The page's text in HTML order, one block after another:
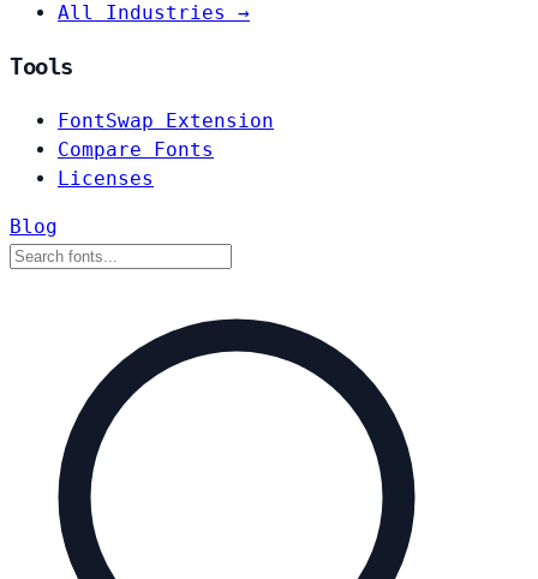
All Industries →
Tools
FontSwap Extension
Compare Fonts
Licenses
Blog